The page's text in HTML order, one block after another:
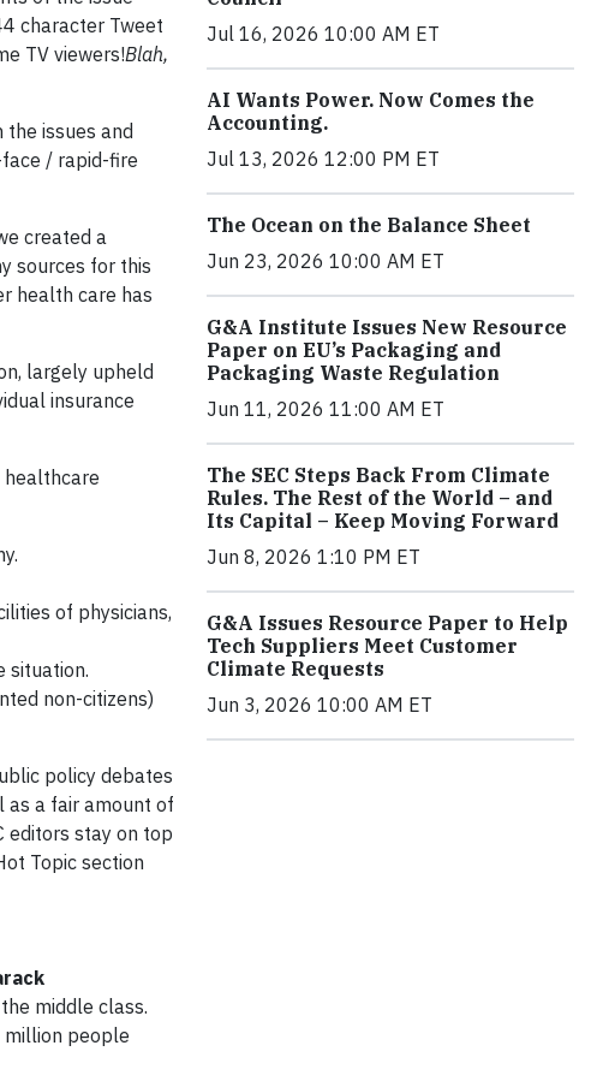
character Tweet
TV viewers!Blah,
issues and
/ rapid-fire
created a
sources for this
health care has
largely upheld
insurance
healthcare
of physicians,
situation.
non-citizens)
policy debates
as a fair amount of
editors stay on top
Topic section
middle class.
people
Jul 16, 2026 10:00 AM ET
AI Wants Power. Now Comes the
Accounting.
Jul 13, 2026 12:00 PM ET
The Ocean on the Balance Sheet
Jun 23, 2026 10:00 AM ET
G&A Institute Issues New Resource
Paper on EU’s Packaging and
Packaging Waste Regulation
Jun 11, 2026 11:00 AM ET
The SEC Steps Back From Climate
Rules. The Rest of the World – and
Its Capital – Keep Moving Forward
Jun 8, 2026 1:10 PM ET
G&A Issues Resource Paper to Help
Tech Suppliers Meet Customer
Climate Requests
Jun 3, 2026 10:00 AM ET